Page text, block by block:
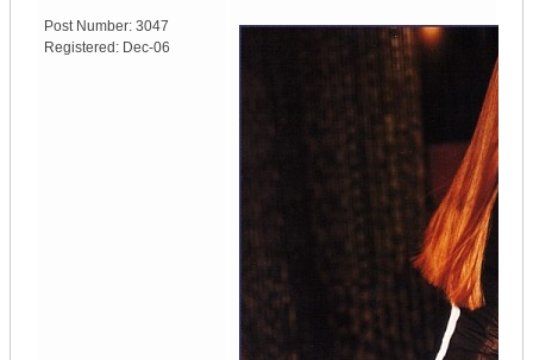
Post Number: 3047
Registered: Dec-06